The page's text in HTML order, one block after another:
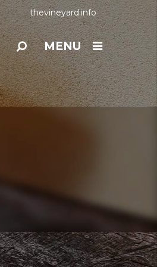
thevineyard.info
MENU